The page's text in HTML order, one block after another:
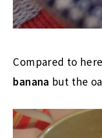
Compared to
banana but the